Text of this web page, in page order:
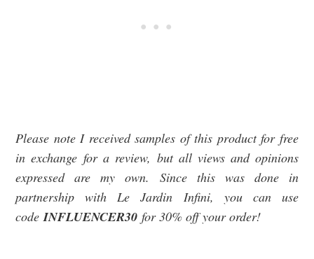
Please note I received samples of this product for free
in exchange for a review, but all views and opinions
expressed are my own. Since this was done in
partnership with Le Jardin Infini, you can use
codeINFLUENCER30 for 30% off your order!